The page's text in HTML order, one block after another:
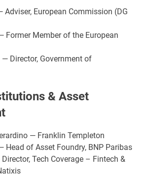
Adviser, European Commission (DG
Former Member of the European
— Director, Government of
& Asset
— Franklin Templeton
Head of Asset Foundry, BNP Paribas
Tech Coverage – Fintech &